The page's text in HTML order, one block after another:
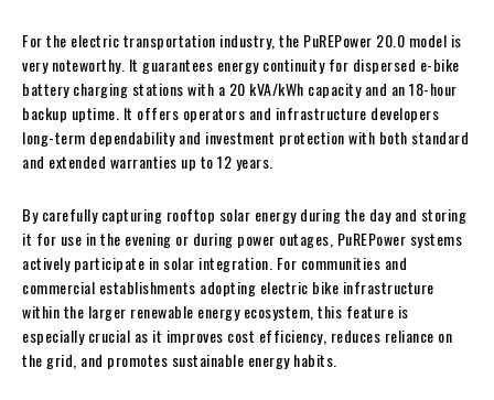
For the electric transportation industry, the PuREPower 20.0 model is
very noteworthy. It guarantees energy continuity for dispersed e-bike
battery charging stations with a 20 kVA/kWh capacity and an 18-hour
backup uptime. It offers operators and infrastructure developers
long-term dependability and investment protection with both standard
and extended warranties up to 12 years.
By carefully capturing rooftop solar energy during the day and storing
it for use in the evening or during power outages, PuREPower systems
actively participate in solar integration. For communities and
commercial establishments adopting electric bike infrastructure
within the larger renewable energy ecosystem, this feature is
especially crucial as it improves cost efficiency, reduces reliance on
the grid, and promotes sustainable energy habits.